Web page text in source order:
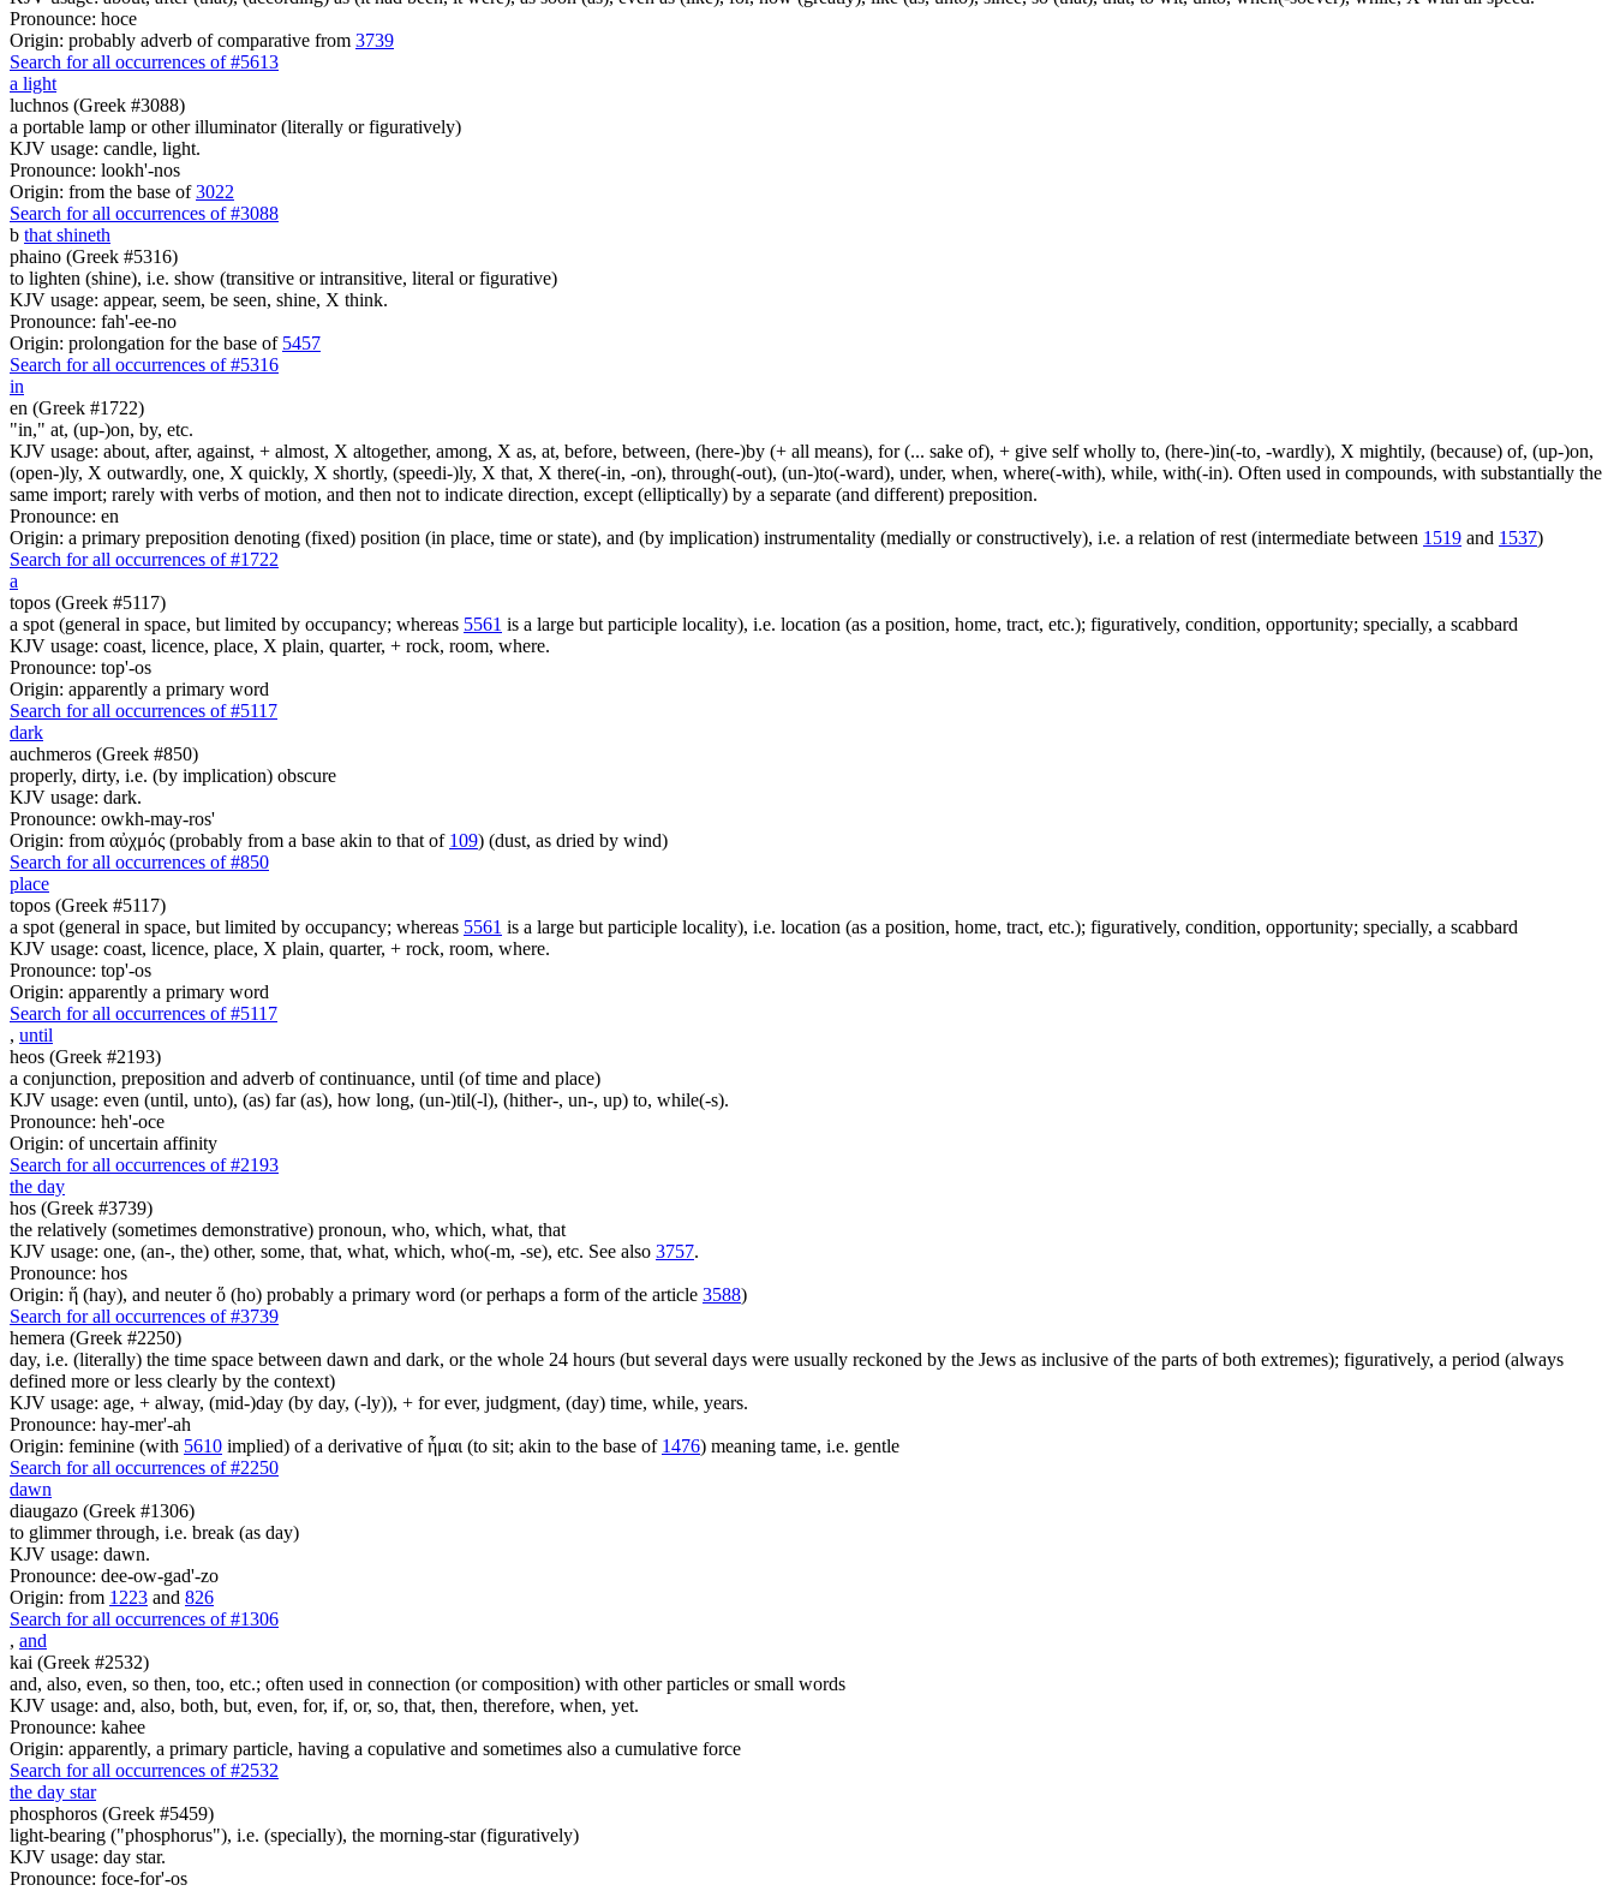
Pronounce: hoce
Origin: probably adverb of comparative from 3739
Search for all occurrences of #5613
a light
luchnos (Greek #3088)
a portable lamp or other illuminator (literally or figuratively)
KJV usage: candle, light.
Pronounce: lookh'-nos
Origin: from the base of3022
Search for all occurrences of #3088
b that shineth
phaino (Greek #5316)
to lighten (shine), i.e. show (transitive or intransitive, literal or figurative)
KJV usage: appear, seem, be seen, shine, X think.
Pronounce: fah'-ee-no
Origin: prolongation for the base of 5457
Search for all occurrences of #5316
in
en (Greek #1722)
"in," at, (up-)on, by, etc.
KJV usage: about, after, against, + almost, X altogether, among, X as, at, before, between, (here-)by (+ all means), for (... sake of), + give self wholly to, (here-)in(-to, -wardly), X mightily, (because) of, (up-)on,
(open-)ly, X outwardly, one, X quickly, X shortly, (speedi-)ly, X that, X there(-in, -on), through(-out), (un-)to(-ward), under, when, where(-with), while, with(-in). Often used in compounds, with substantially the
same import; rarely with verbs of motion, and then not to indicate direction, except (elliptically) by a separate (and different) preposition.
Pronounce: en
Origin: a primary preposition denoting (fixed) position (in place, time or state), and (by implication) instrumentality (medially or constructively), i.e. a relation of rest (intermediate between 1519 and 1537)
Search for all occurrences of #1722
a
topos (Greek #5117)
a spot (general in space, but limited by occupancy; whereas 5561 is a large but participle locality), i.e. location (as a position, home, tract, etc.); figuratively, condition, opportunity; specially, a scabbard
KJV usage: coast, licence, place, X plain, quarter, + rock, room, where.
Pronounce: top'-os
Origin: apparently a primary word
Search for all occurrences of #5117
dark
auchmeros (Greek #850)
properly, dirty, i.e. (by implication) obscure
KJV usage: dark.
Pronounce: owkh-may-ros'
Origin: from αὐχμός (probably from a base akin to that of 109) (dust, as dried by wind)
Search for all occurrences of #850
place
topos (Greek #5117)
a spot (general in space, but limited by occupancy; whereas 5561 is a large but participle locality), i.e. location (as a position, home, tract, etc.); figuratively, condition, opportunity; specially, a scabbard
KJV usage: coast, licence, place, X plain, quarter, + rock, room, where.
Pronounce: top'-os
Origin: apparently a primary word
Search for all occurrences of #5117
, until
heos (Greek #2193)
a conjunction, preposition and adverb of continuance, until (of time and place)
KJV usage: even (until, unto), (as) far (as), how long, (un-)til(-l), (hither-, un-, up) to, while(-s).
Pronounce: heh'-oce
Origin: of uncertain affinity
Search for all occurrences of #2193
the day
hos (Greek #3739)
the relatively (sometimes demonstrative) pronoun, who, which, what, that
KJV usage: one, (an-, the) other, some, that, what, which, who(-m, -se), etc. See also 3757.
Pronounce: hos
Origin: ἥ (hay), and neuter ὅ (ho) probably a primary word (or perhaps a form of the article 3588)
Search for all occurrences of #3739
hemera (Greek #2250)
day, i.e. (literally) the time space between dawn and dark, or the whole 24 hours (but several days were usually reckoned by the Jews as inclusive of the parts of both extremes); figuratively, a period (always
defined more or less clearly by the context)
KJV usage: age, + alway, (mid-)day (by day, (-ly)), + for ever, judgment, (day) time, while, years.
Pronounce: hay-mer'-ah
Origin: feminine (with 5610 implied) of a derivative of ἧμαι (to sit; akin to the base of 1476) meaning tame, i.e. gentle
Search for all occurrences of #2250
dawn
diaugazo (Greek #1306)
to glimmer through, i.e. break (as day)
KJV usage: dawn.
Pronounce: dee-ow-gad'-zo
Origin: from 1223 and 826
Search for all occurrences of #1306
, and
kai (Greek #2532)
and, also, even, so then, too, etc.; often used in connection (or composition) with other particles or small words
KJV usage: and, also, both, but, even, for, if, or, so, that, then, therefore, when, yet.
Pronounce: kahee
Origin: apparently, a primary particle, having a copulative and sometimes also a cumulative force
Search for all occurrences of #2532
the day star
phosphoros (Greek #5459)
light-bearing ("phosphorus"), i.e. (specially), the morning-star (figuratively)
KJV usage: day star.
Pronounce: foce-for'-os